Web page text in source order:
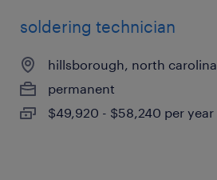
soldering technician
hillsborough, north carolina
permanent
$49,920 - $58,240 per year